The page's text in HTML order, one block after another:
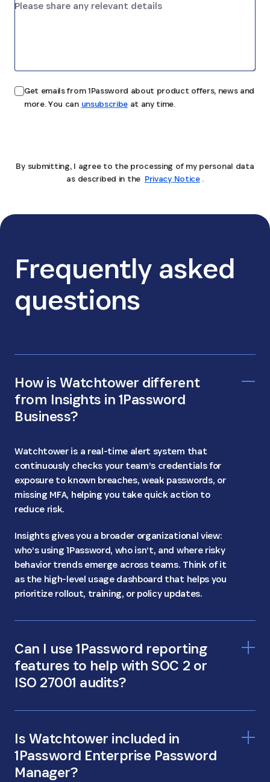
Get emails from 1Password about product offers, news and
more. You can unsubscribeat any time.
By submitting, I agree to the processing of my personal data
as described in the Privacy Notice .
Frequently asked
questions
How is Watchtower different
from Insights in 1Password
Business?
Watchtower is a real-time alert system that
continuously checks your team’s credentials for
exposure to known breaches, weak passwords, or
missing MFA, helping you take quick action to
reduce risk.
Insights gives you a broader organizational view:
who’s using 1Password, who isn’t, and where risky
behavior trends emerge across teams. Think of it
as the high-level usage dashboard that helps you
prioritize rollout, training, or policy updates.
Can I use 1Password reporting
features to help with SOC 2 or
ISO 27001 audits?
Is Watchtower included in
1Password Enterprise Password
Manager?